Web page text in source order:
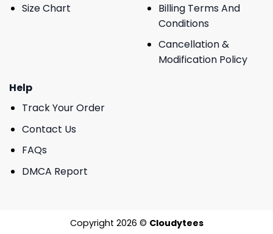
Size Chart
Billing Terms And
Conditions
Cancellation &
Modification Policy
Help
Track Your Order
Contact Us
FAQs
DMCA Report
Copyright 2026 © Cloudytees